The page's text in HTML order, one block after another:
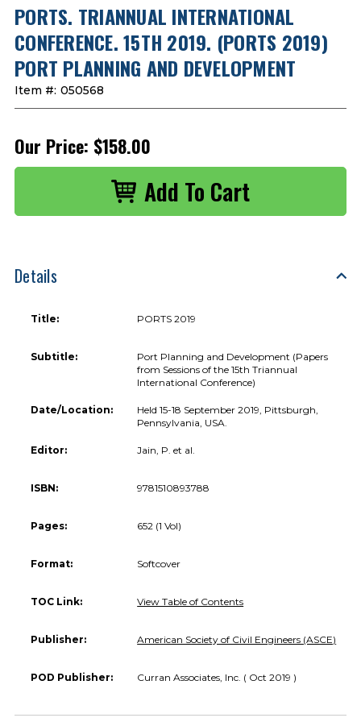
PORTS. TRIANNUAL INTERNATIONAL
CONFERENCE. 15TH 2019. (PORTS 2019)
PORT PLANNING AND DEVELOPMENT
Item #: 050568
Our Price: $158.00
Details
Title: PORTS 2019
Subtitle:
Port Planning and Development (Papers
from Sessions of the 15th Triannual
International Conference)
Date/Location:
Held 15-18 September 2019, Pittsburgh,
Pennsylvania, USA.
Editor: Jain, P. et al.
ISBN: 9781510893788
Pages: 652 (1 Vol)
Format: Softcover
TOC Link: View Table of Contents
Publisher: American Society of Civil Engineers (ASCE)
POD Publisher: Curran Associates, Inc. ( Oct 2019 )